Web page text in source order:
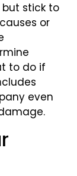
stick to
or
to do if
even